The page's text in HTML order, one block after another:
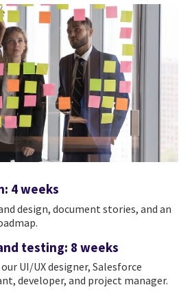
4 weeks
design, document stories, and an
testing: 8 weeks
UI/UX designer, Salesforce
developer, and project manager.